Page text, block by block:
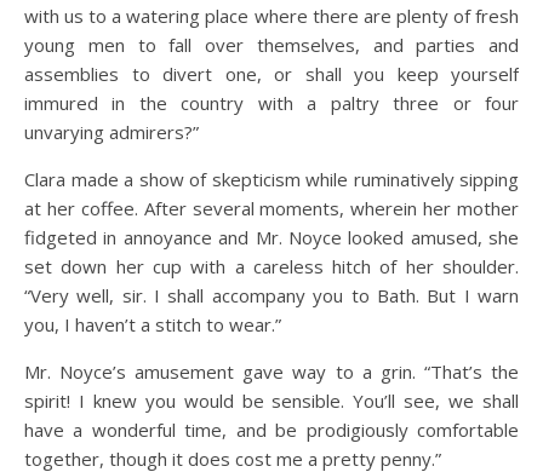
with us to a watering place where there are plenty of fresh
young men to fall over themselves, and parties and
assemblies to divert one, or shall you keep yourself
immured in the country with a paltry three or four
unvarying admirers?”
Clara made a show of skepticism while ruminatively sipping
at her coffee. After several moments, wherein her mother
fidgeted in annoyance and Mr. Noyce looked amused, she
set down her cup with a careless hitch of her shoulder.
“Very well, sir. I shall accompany you to Bath. But I warn
you, I haven’t a stitch to wear.”
Mr. Noyce’s amusement gave way to a grin. “That’s the
spirit! I knew you would be sensible. You’ll see, we shall
have a wonderful time, and be prodigiously comfortable
together, though it does cost me a pretty penny.”